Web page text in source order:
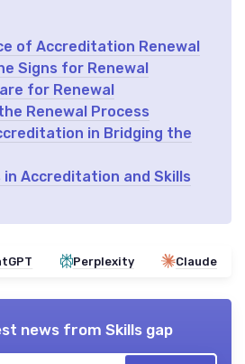
of Accreditation Renewal
Signs for Renewal
for Renewal
Renewal Process
in Bridging the
in Accreditation and Skills
Perplexity Claude
news from Skills gap